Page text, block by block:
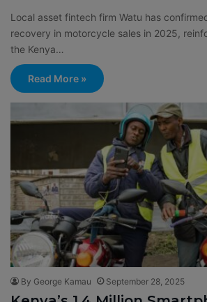
Local asset fintech firm Watu has
recovery in motorcycle sales in 2025,
the Kenya…
Read More »
By George Kamau September 28, 2025